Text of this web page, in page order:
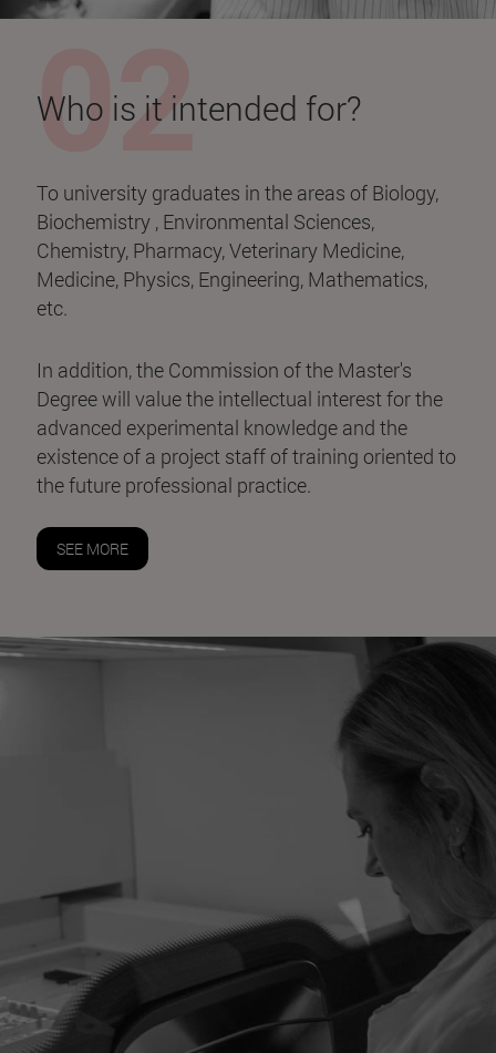
Who is it intended for?
To university graduates in the areas of Biology,
Biochemistry , Environmental Sciences,
Chemistry, Pharmacy, Veterinary Medicine,
Medicine, Physics, Engineering, Mathematics,
etc.
In addition, the Commission of the Master's
Degree will value the intellectual interest for the
advanced experimental knowledge and the
existence of a project staff of training oriented to
the future professional practice.
SEE MORE